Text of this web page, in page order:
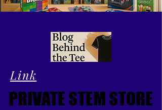
Link
PRIVATE STEM STORE
PRIVATE STEM STORE